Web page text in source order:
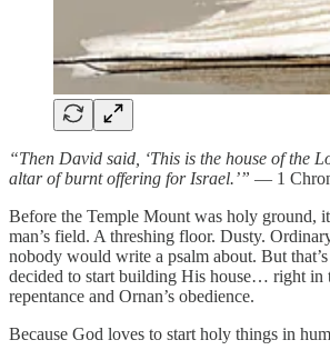
“Then David said, ‘This is the house of the
altar of burnt offering for Israel.’” — 1
Before the Temple Mount was holy ground,
man’s field. A threshing floor. Dusty.
nobody would write a psalm about. But
decided to start building His house… right in
repentance and Ornan’s obedience.
Because God loves to start holy things in